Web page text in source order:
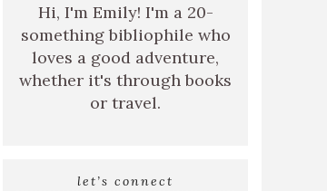
Hi, I'm Emily! I'm a 20-
something bibliophile who
loves a good adventure,
whether it's through books
or travel.
let’s connect